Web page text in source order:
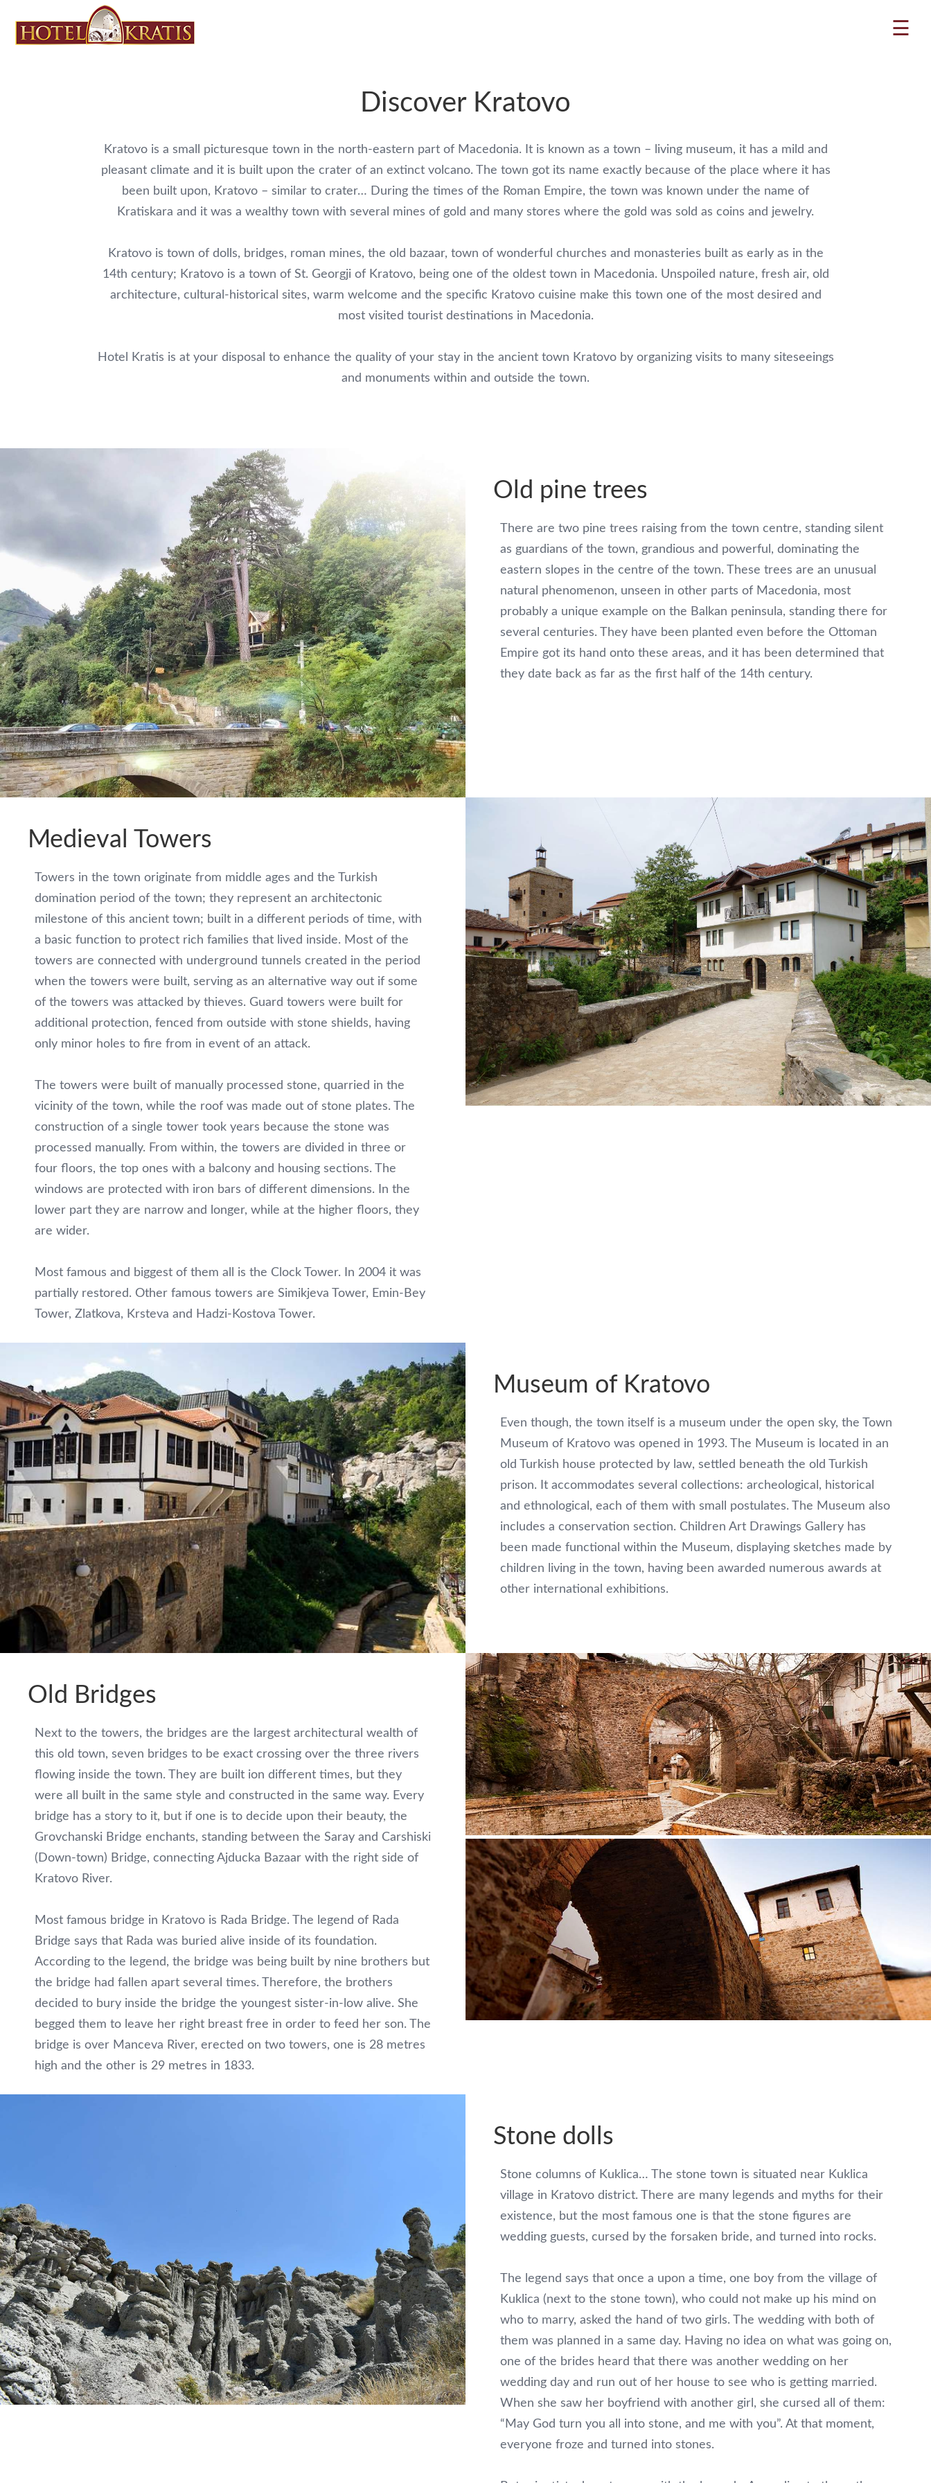
Restaurant
Seminars
Wine
tasting
in
Monteko
winery
Pub
„Corner“
Restaurant
„Gurman“
Restaurant
„Panorama“
Vila
„Ferovia“
Discover
Kratovo
Contact
☰
Discover Kratovo
Kratovo is a small picturesque town in the north-eastern part of Macedonia. It is known as a town – living museum, it has a mild and
pleasant climate and it is built upon the crater of an extinct volcano. The town got its name exactly because of the place where it has
been built upon, Kratovo – similar to crater… During the times of the Roman Empire, the town was known under the name of
Kratiskara and it was a wealthy town with several mines of gold and many stores where the gold was sold as coins and jewelry.
Kratovo is town of dolls, bridges, roman mines, the old bazaar, town of wonderful churches and monasteries built as early as in the
14th century; Kratovo is a town of St. Georgji of Kratovo, being one of the oldest town in Macedonia. Unspoiled nature, fresh air, old
architecture, cultural-historical sites, warm welcome and the specific Kratovo cuisine make this town one of the most desired and
most visited tourist destinations in Macedonia.
Hotel Kratis is at your disposal to enhance the quality of your stay in the ancient town Kratovo by organizing visits to many siteseeings
and monuments within and outside the town.
Old pine trees
There are two pine trees raising from the town centre, standing silent
as guardians of the town, grandious and powerful, dominating the
eastern slopes in the centre of the town. These trees are an unusual
natural phenomenon, unseen in other parts of Macedonia, most
probably a unique example on the Balkan peninsula, standing there for
several centuries. They have been planted even before the Ottoman
Empire got its hand onto these areas, and it has been determined that
they date back as far as the first half of the 14th century.
Medieval Towers
Towers in the town originate from middle ages and the Turkish
domination period of the town; they represent an architectonic
milestone of this ancient town; built in a different periods of time, with
a basic function to protect rich families that lived inside. Most of the
towers are connected with underground tunnels created in the period
when the towers were built, serving as an alternative way out if some
of the towers was attacked by thieves. Guard towers were built for
additional protection, fenced from outside with stone shields, having
only minor holes to fire from in event of an attack.
The towers were built of manually processed stone, quarried in the
vicinity of the town, while the roof was made out of stone plates. The
construction of a single tower took years because the stone was
processed manually. From within, the towers are divided in three or
four floors, the top ones with a balcony and housing sections. The
windows are protected with iron bars of different dimensions. In the
lower part they are narrow and longer, while at the higher floors, they
are wider.
Most famous and biggest of them all is the Clock Tower. In 2004 it was
partially restored. Other famous towers are Simikjeva Tower, Emin-Bey
Tower, Zlatkova, Krsteva and Hadzi-Kostova Tower.
Museum of Kratovo
Even though, the town itself is a museum under the open sky, the Town
Museum of Kratovo was opened in 1993. The Museum is located in an
old Turkish house protected by law, settled beneath the old Turkish
prison. It accommodates several collections: archeological, historical
and ethnological, each of them with small postulates. The Museum also
includes a conservation section. Children Art Drawings Gallery has
been made functional within the Museum, displaying sketches made by
children living in the town, having been awarded numerous awards at
other international exhibitions.
Old Bridges
Next to the towers, the bridges are the largest architectural wealth of
this old town, seven bridges to be exact crossing over the three rivers
flowing inside the town. They are built ion different times, but they
were all built in the same style and constructed in the same way. Every
bridge has a story to it, but if one is to decide upon their beauty, the
Grovchanski Bridge enchants, standing between the Saray and Carshiski
(Down-town) Bridge, connecting Ajducka Bazaar with the right side of
Kratovo River.
Most famous bridge in Kratovo is Rada Bridge. The legend of Rada
Bridge says that Rada was buried alive inside of its foundation.
According to the legend, the bridge was being built by nine brothers but
the bridge had fallen apart several times. Therefore, the brothers
decided to bury inside the bridge the youngest sister-in-low alive. She
begged them to leave her right breast free in order to feed her son. The
bridge is over Manceva River, erected on two towers, one is 28 metres
high and the other is 29 metres in 1833.
Stone dolls
Stone columns of Kuklica… The stone town is situated near Kuklica
village in Kratovo district. There are many legends and myths for their
existence, but the most famous one is that the stone figures are
wedding guests, cursed by the forsaken bride, and turned into rocks.
The legend says that once a upon a time, one boy from the village of
Kuklica (next to the stone town), who could not make up his mind on
who to marry, asked the hand of two girls. The wedding with both of
them was planned in a same day. Having no idea on what was going on,
one of the brides heard that there was another wedding on her
wedding day and run out of her house to see who is getting married.
When she saw her boyfriend with another girl, she cursed all of them:
“May God turn you all into stone, and me with you”. At that moment,
everyone froze and turned into stones.